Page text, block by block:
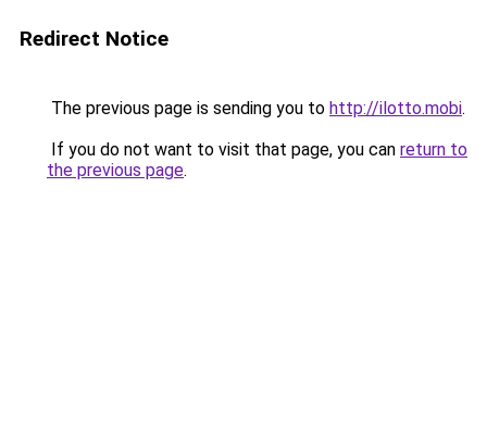
Redirect Notice
The previous page is sending you to http://ilotto.mobi.
If you do not want to visit that page, you can return to
the previous page.